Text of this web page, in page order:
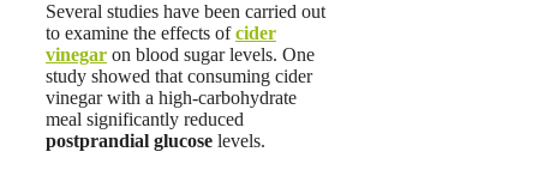
Several studies have been carried out
to examine the effects ofcider
vinegar on blood sugar levels. One
study showed that consuming cider
vinegar with a high-carbohydrate
meal significantly reduced
postprandial glucose levels.